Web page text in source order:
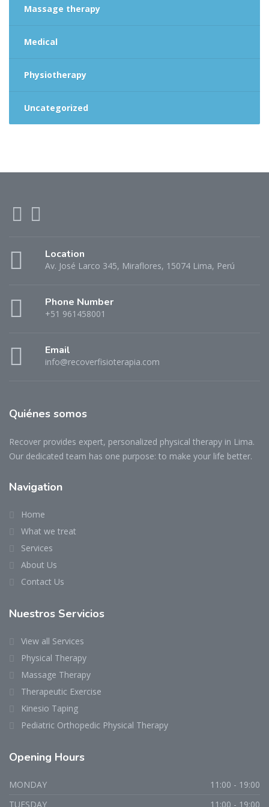
Massage therapy
Medical
Physiotherapy
Uncategorized
Location
Av. José Larco 345, Miraflores, 15074 Lima, Perú
Phone Number
+51 961458001
Email
info@recoverfisioterapia.com
Quiénes somos
Recover provides expert, personalized physical therapy in Lima.
Our dedicated team has one purpose: to make your life better.
Navigation
Home
What we treat
Services
About Us
Contact Us
Nuestros Servicios
View all Services
Physical Therapy
Massage Therapy
Therapeutic Exercise
Kinesio Taping
Pediatric Orthopedic Physical Therapy
Opening Hours
MONDAY
11:00 - 19:00
TUESDAY
11:00 - 19:00